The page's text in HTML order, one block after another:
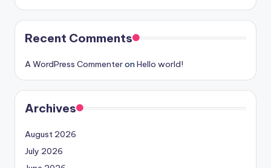
Recent Comments
A WordPress Commenteron Hello world!
Archives
August 2026
July 2026